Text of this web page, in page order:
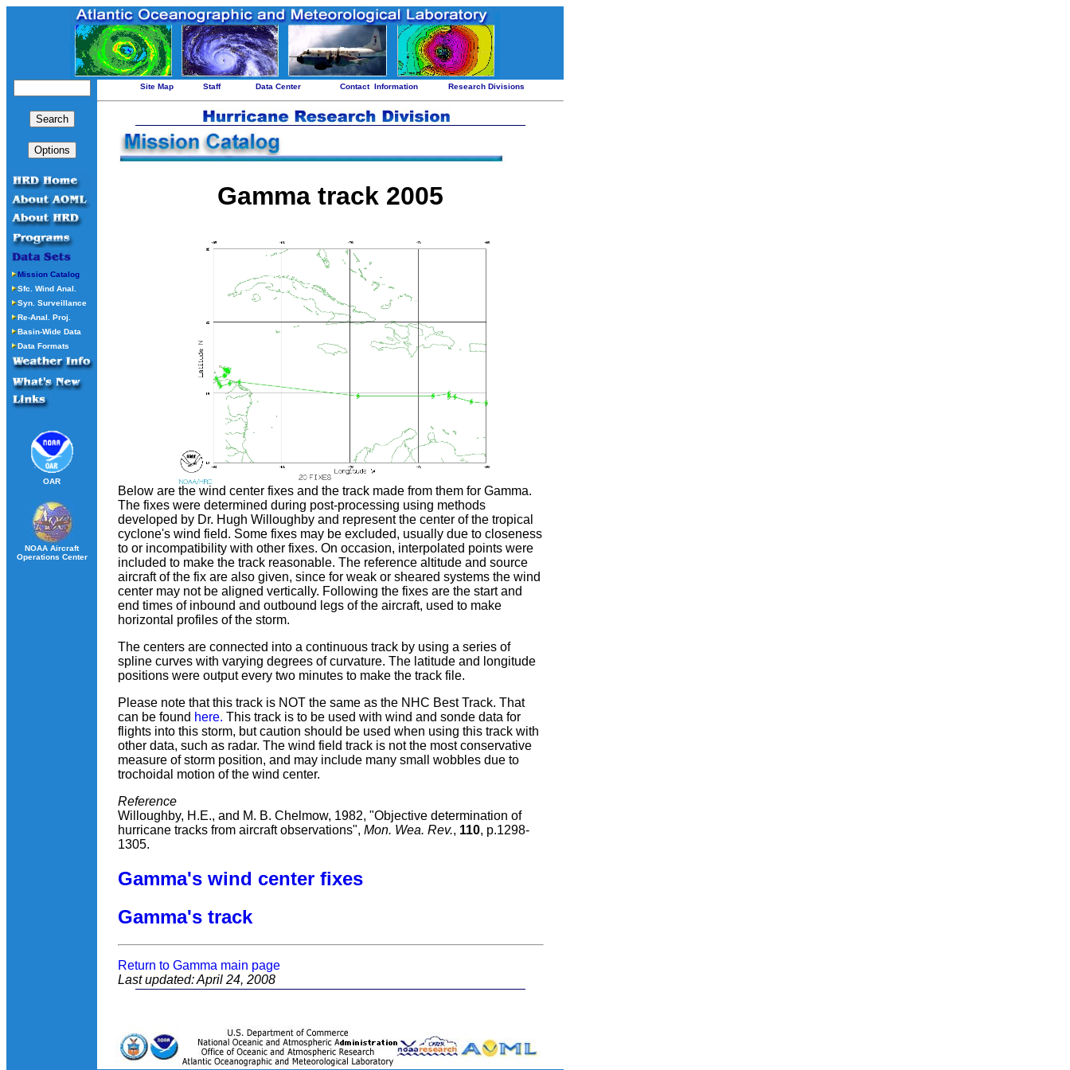
Mission Catalog
Sfc. Wind Anal.
Syn. Surveillance
Re-Anal. Proj.
Basin-Wide Data
Data Formats
OAR
NOAA Aircraft
Operations Center
Site Map Staff Data Center Contact Information Research Divisions
Gamma track 2005
Below are the wind center fixes and the track made from them for Gamma.
The fixes were determined during post-processing using methods
developed by Dr. Hugh Willoughby and represent the center of the tropical
cyclone's wind field. Some fixes may be excluded, usually due to closeness
to or incompatibility with other fixes. On occasion, interpolated points were
included to make the track reasonable. The reference altitude and source
aircraft of the fix are also given, since for weak or sheared systems the wind
center may not be aligned vertically. Following the fixes are the start and
end times of inbound and outbound legs of the aircraft, used to make
horizontal profiles of the storm.
The centers are connected into a continuous track by using a series of
spline curves with varying degrees of curvature. The latitude and longitude
positions were output every two minutes to make the track file.
Please note that this track is NOT the same as the NHC Best Track. That
can be found here. This track is to be used with wind and sonde data for
flights into this storm, but caution should be used when using this track with
other data, such as radar. The wind field track is not the most conservative
measure of storm position, and may include many small wobbles due to
trochoidal motion of the wind center.
Reference
Willoughby, H.E., and M. B. Chelmow, 1982, "Objective determination of
hurricane tracks from aircraft observations", Mon. Wea. Rev., 110, p.1298-
1305.
Gamma's wind center fixes
Gamma's track
Return to Gamma main page
Last updated: April 24, 2008